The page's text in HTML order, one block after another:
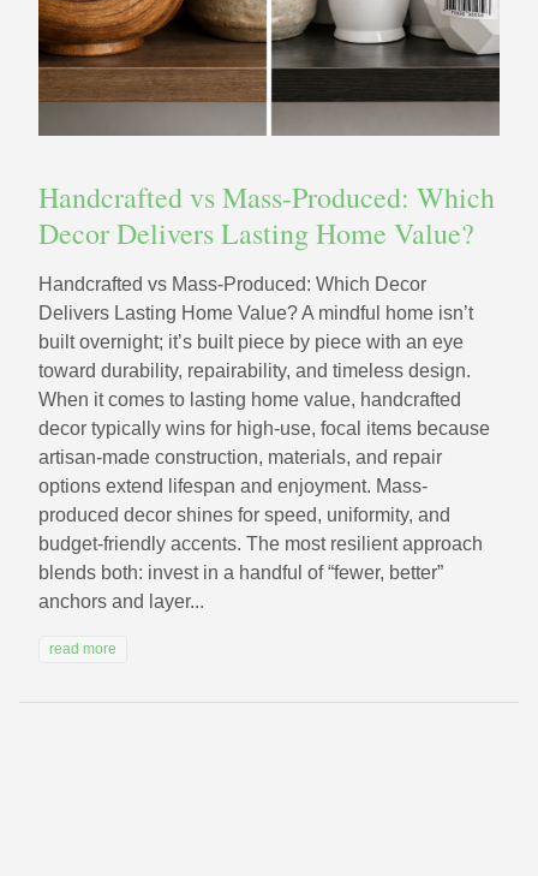
Handcrafted vs Mass-Produced: Which
Decor Delivers Lasting Home Value?
Handcrafted vs Mass-Produced: Which Decor
Delivers Lasting Home Value? A mindful home isn’t
built overnight; it’s built piece by piece with an eye
toward durability, repairability, and timeless design.
When it comes to lasting home value, handcrafted
decor typically wins for high-use, focal items because
artisan-made construction, materials, and repair
options extend lifespan and enjoyment. Mass-
produced decor shines for speed, uniformity, and
budget-friendly accents. The most resilient approach
blends both: invest in a handful of “fewer, better”
anchors and layer...
read more